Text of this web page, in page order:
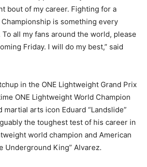
bout of my career. Fighting for a
is something every
all my fans around the world, please
Friday. I will do my best,” said
in the ONE Lightweight Grand Prix
ONE Lightweight World Champion
martial arts icon Eduard “Landslide”
the toughest test of his career in
world champion and American
Underground King” Alvarez.